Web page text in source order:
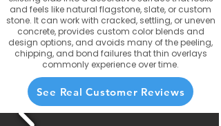
and feels like natural flagstone, slate, or custom
stone. It can work with cracked, settling, or uneven
concrete, provides custom color blends and
design options, and avoids many of the peeling,
chipping, and bond failures that thin overlays
commonly experience over time.
See Real Customer Reviews